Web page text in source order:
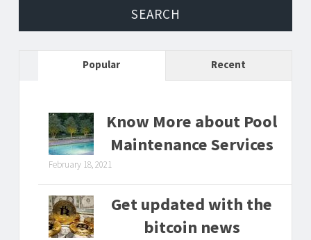
Popular Recent
Know More about Pool
Maintenance Services
February 18, 2021
Get updated with the
bitcoin news